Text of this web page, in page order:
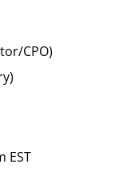
CPO)
EST